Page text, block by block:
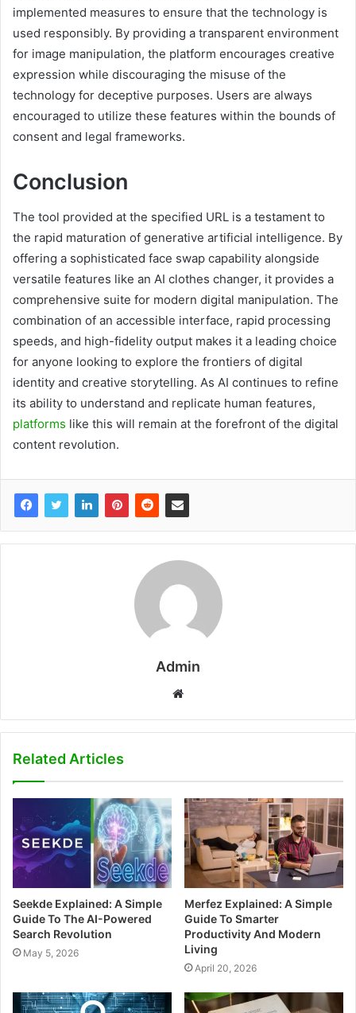
implemented measures to ensure that the technology is
used responsibly. By providing a transparent environment
for image manipulation, the platform encourages creative
expression while discouraging the misuse of the
technology for deceptive purposes. Users are always
encouraged to utilize these features within the bounds of
consent and legal frameworks.
Conclusion
The tool provided at the specified URL is a testament to
the rapid maturation of generative artificial intelligence. By
offering a sophisticated face swap capability alongside
versatile features like an AI clothes changer, it provides a
comprehensive suite for modern digital manipulation. The
combination of an accessible interface, rapid processing
speeds, and high-fidelity output makes it a leading choice
for anyone looking to explore the frontiers of digital
identity and creative storytelling. As AI continues to refine
its ability to understand and replicate human features,
platforms like this will remain at the forefront of the digital
content revolution.
Admin
b
e
Related Articles
Seekde Explained: A Simple
Guide To The AI-Powered
Search Revolution
May 5, 2026
Merfez Explained: A Simple
Guide To Smarter
Productivity And Modern
Living
April 20, 2026